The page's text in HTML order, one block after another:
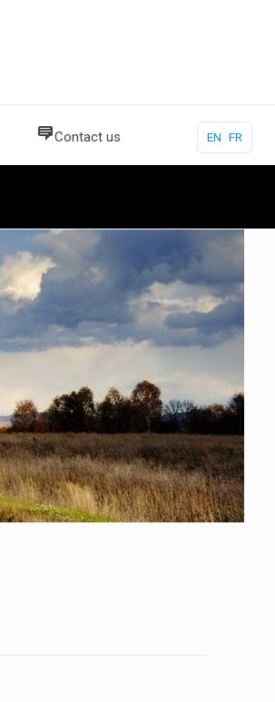
Contact us EN FR